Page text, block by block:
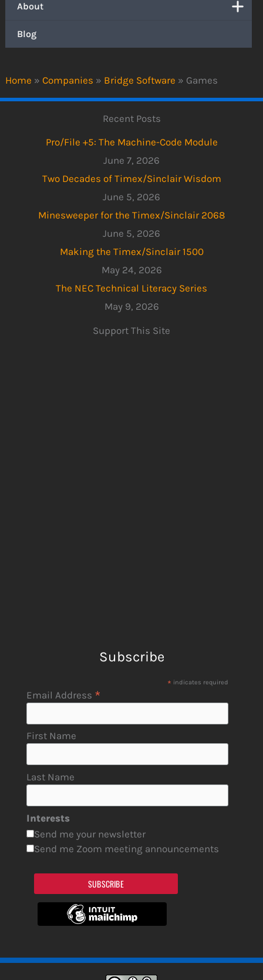
Home » Companies » Bridge Software » Games
About
Blog
Recent Posts
Pro/File +5: The Machine-Code Module
June 7, 2026
Two Decades of Timex/Sinclair Wisdom
June 5, 2026
Minesweeper for the Timex/Sinclair 2068
June 5, 2026
Making the Timex/Sinclair 1500
May 24, 2026
The NEC Technical Literacy Series
May 9, 2026
Support This Site
Subscribe
* indicates required
Email Address *
First Name
Last Name
Interests
Send me your newsletter
Send me Zoom meeting announcements
SUBSCRIBE